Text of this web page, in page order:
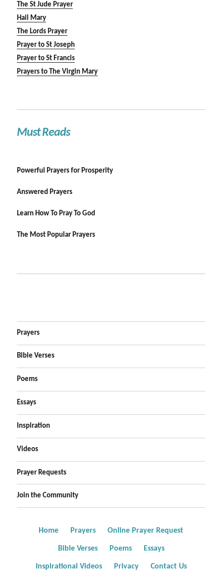
The St Jude Prayer
Hail Mary
The Lords Prayer
Prayer to St Joseph
Prayer to St Francis
Prayers to The Virgin Mary
Must Reads
Powerful Prayers for Prosperity
Answered Prayers
Learn How To Pray To God
The Most Popular Prayers
Prayers
Bible Verses
Poems
Essays
Inspiration
Videos
Prayer Requests
Join the Community
Home Prayers Online Prayer Request
Bible Verses Poems Essays
Inspirational Videos Privacy Contact Us